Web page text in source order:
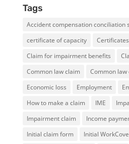
Tags
Accident compensation conciliation
certificate of capacity
Claim for impairment benefits
Common law claim
Common law
Economic loss
Employment
How to make a claim
IME
Impairment claim
Income
Initial claim form
Initial